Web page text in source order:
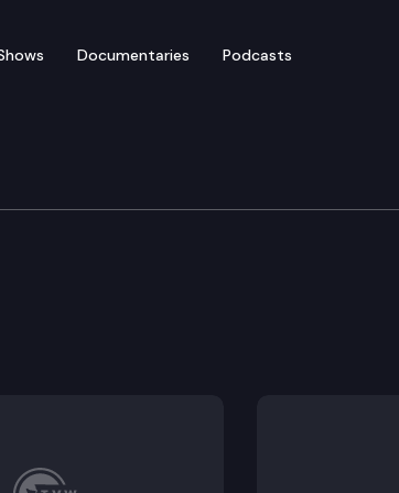
Documentaries Podcasts
&
needs at public postsecondary